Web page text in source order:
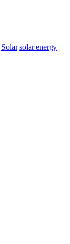
Solar solar energy